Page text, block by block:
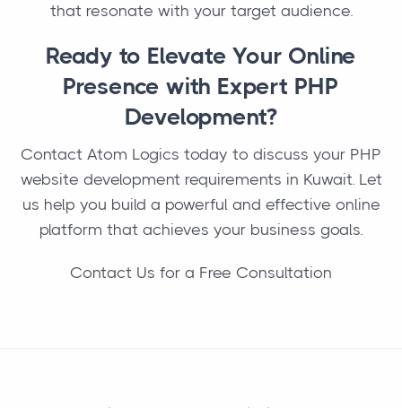
that resonate with your target audience.
Ready to Elevate Your Online
Presence with Expert PHP
Development?
Contact Atom Logics today to discuss your PHP
website development requirements in Kuwait. Let
us help you build a powerful and effective online
platform that achieves your business goals.
Contact Us for a Free Consultation